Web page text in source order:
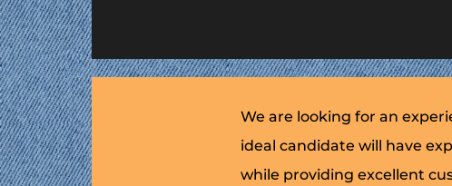
We are looking for an
ideal candidate will have
while providing excellent